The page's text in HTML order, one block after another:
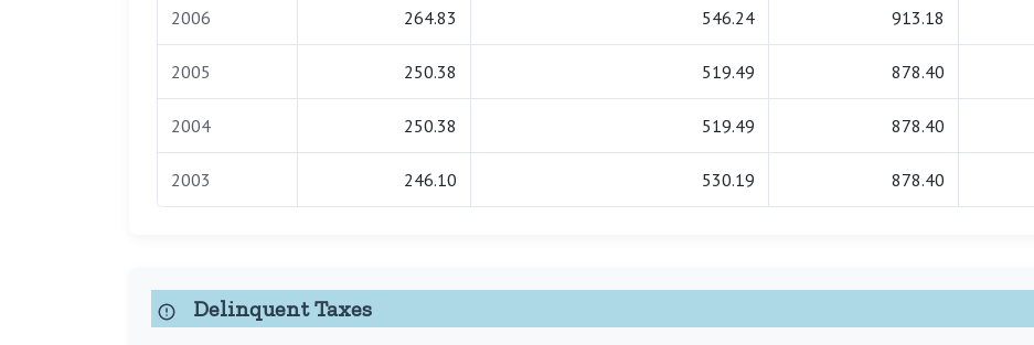
2006 264.83 546.24 913.18
2005 250.38 519.49 878.40
2004 250.38 519.49 878.40
2003 246.10 530.19 878.40
Delinquent Taxes